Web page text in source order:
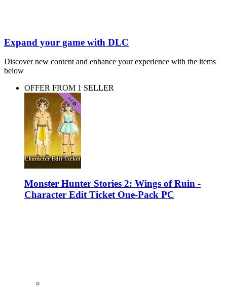
Expand your game with DLC
Discover new content and enhance your experience with the items
below
OFFER FROM 1 SELLER
Monster Hunter Stories 2: Wings of Ruin -
Character Edit Ticket One-Pack PC